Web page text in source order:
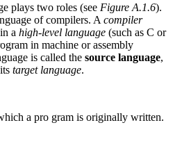
plays two roles (see Figure A.1.6).
of compilers. A compiler
a high-level language (such as C or
in machine or assembly
is called the source language,
target language.
a pro gram is originally written.